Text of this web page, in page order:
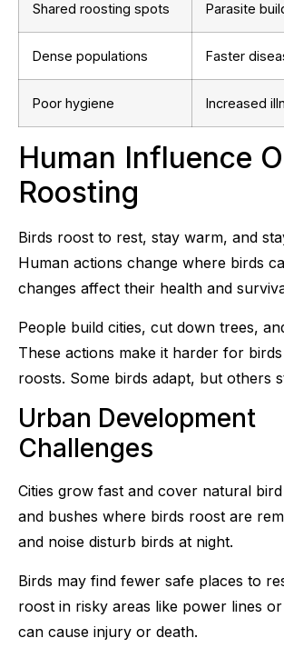
Shared roosting spots Parasite
Dense populations Faster
Poor hygiene Increased
Human Influence
Roosting
Birds roost to rest, stay warm, and
Human actions change where birds
changes affect their health and
People build cities, cut down trees,
These actions make it harder for
roosts. Some birds adapt, but others
Urban Development
Challenges
Cities grow fast and cover natural
and bushes where birds roost are
and noise disturb birds at night.
Birds may find fewer safe places to
roost in risky areas like power lines
can cause injury or death.